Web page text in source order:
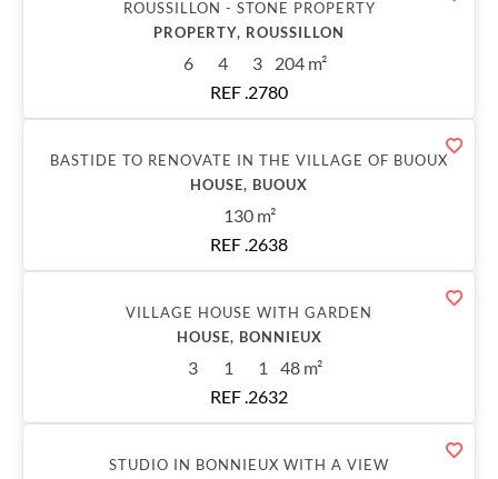
ROUSSILLON - STONE PROPERTY
PROPERTY, ROUSSILLON
6 4 3
204 m²
REF .2780
BASTIDE TO RENOVATE IN THE VILLAGE OF BUOUX
HOUSE, BUOUX
130 m²
REF .2638
VILLAGE HOUSE WITH GARDEN
HOUSE, BONNIEUX
3 1 1
48 m²
REF .2632
STUDIO IN BONNIEUX WITH A VIEW